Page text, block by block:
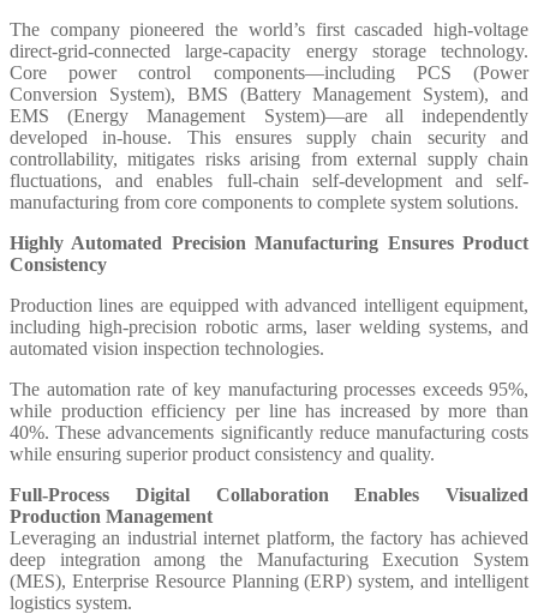
The company pioneered the world’s first cascaded high-voltage
direct-grid-connected large-capacity energy storage technology.
Core power control components—including PCS (Power
Conversion System), BMS (Battery Management System), and
EMS (Energy Management System)—are all independently
developed in-house. This ensures supply chain security and
controllability, mitigates risks arising from external supply chain
fluctuations, and enables full-chain self-development and self-
manufacturing from core components to complete system solutions.
Highly Automated Precision Manufacturing Ensures Product
Consistency
Production lines are equipped with advanced intelligent equipment,
including high-precision robotic arms, laser welding systems, and
automated vision inspection technologies.
The automation rate of key manufacturing processes exceeds 95%,
while production efficiency per line has increased by more than
40%. These advancements significantly reduce manufacturing costs
while ensuring superior product consistency and quality.
Full-Process Digital Collaboration Enables Visualized
Production Management
Leveraging an industrial internet platform, the factory has achieved
deep integration among the Manufacturing Execution System
(MES), Enterprise Resource Planning (ERP) system, and intelligent
logistics system.